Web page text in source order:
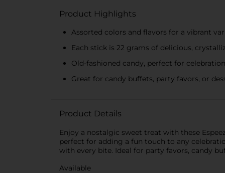
Product Highlights
Assorted colors and flavors for a vibrant
Each stick is 22 grams of delicious,
Old-fashioned candy, perfect for
Great for candy buffets, party favors, or
Product Details
Enjoy a nostalgic sweet treat with these
perfect for adding a fun touch to any
with every bite. Ideal for party favors, candy
Available